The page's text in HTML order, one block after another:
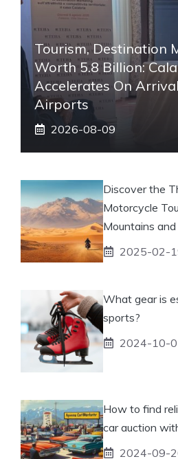
Tourism, Destination
Worth 5.8 Billion:
Accelerates On
Airports
2026-08-09
Discover the
Motorcycle
Mountains
2025-02-
What gear is
sports?
2024-10-
How to find
car auction
2024-09-